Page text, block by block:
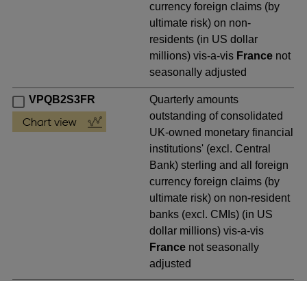
currency foreign claims (by
ultimate risk) on non-
residents (in US dollar
millions) vis-a-vis France not
seasonally adjusted
VPQB2S3FR
Quarterly amounts
outstanding of consolidated
UK-owned monetary financial
institutions' (excl. Central
Bank) sterling and all foreign
currency foreign claims (by
ultimate risk) on non-resident
banks (excl. CMIs) (in US
dollar millions) vis-a-vis
France not seasonally
adjusted